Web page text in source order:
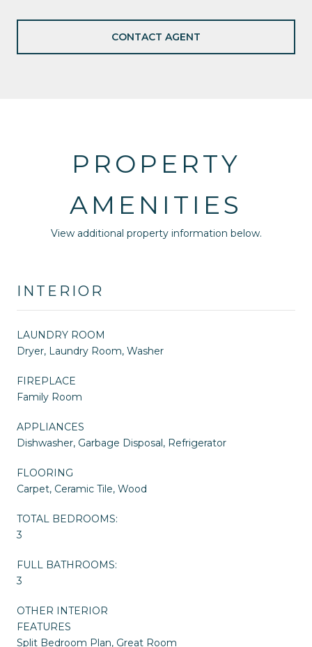
CONTACT AGENT
PROPERTY
AMENITIES
View additional property information below.
INTERIOR
LAUNDRY ROOM
Dryer, Laundry Room, Washer
FIREPLACE
Family Room
APPLIANCES
Dishwasher, Garbage Disposal, Refrigerator
FLOORING
Carpet, Ceramic Tile, Wood
TOTAL BEDROOMS:
3
FULL BATHROOMS:
3
OTHER INTERIOR
FEATURES
Split Bedroom Plan, Great Room